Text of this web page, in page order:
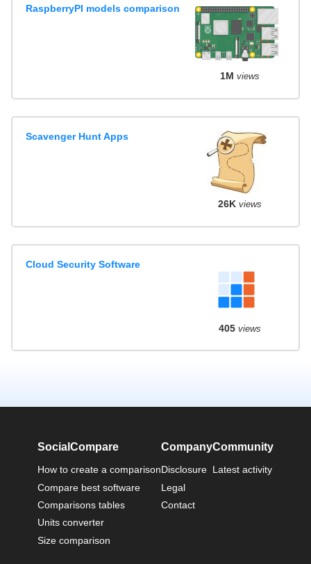
RaspberryPI models comparison
1M views
Scavenger Hunt Apps
26K views
Cloud Security Software
405views
SocialCompare
How to create a comparison
Compare best software
Comparisons tables
Units converter
Size comparison
Company
Disclosure
Legal
Contact
Community
Latest activity